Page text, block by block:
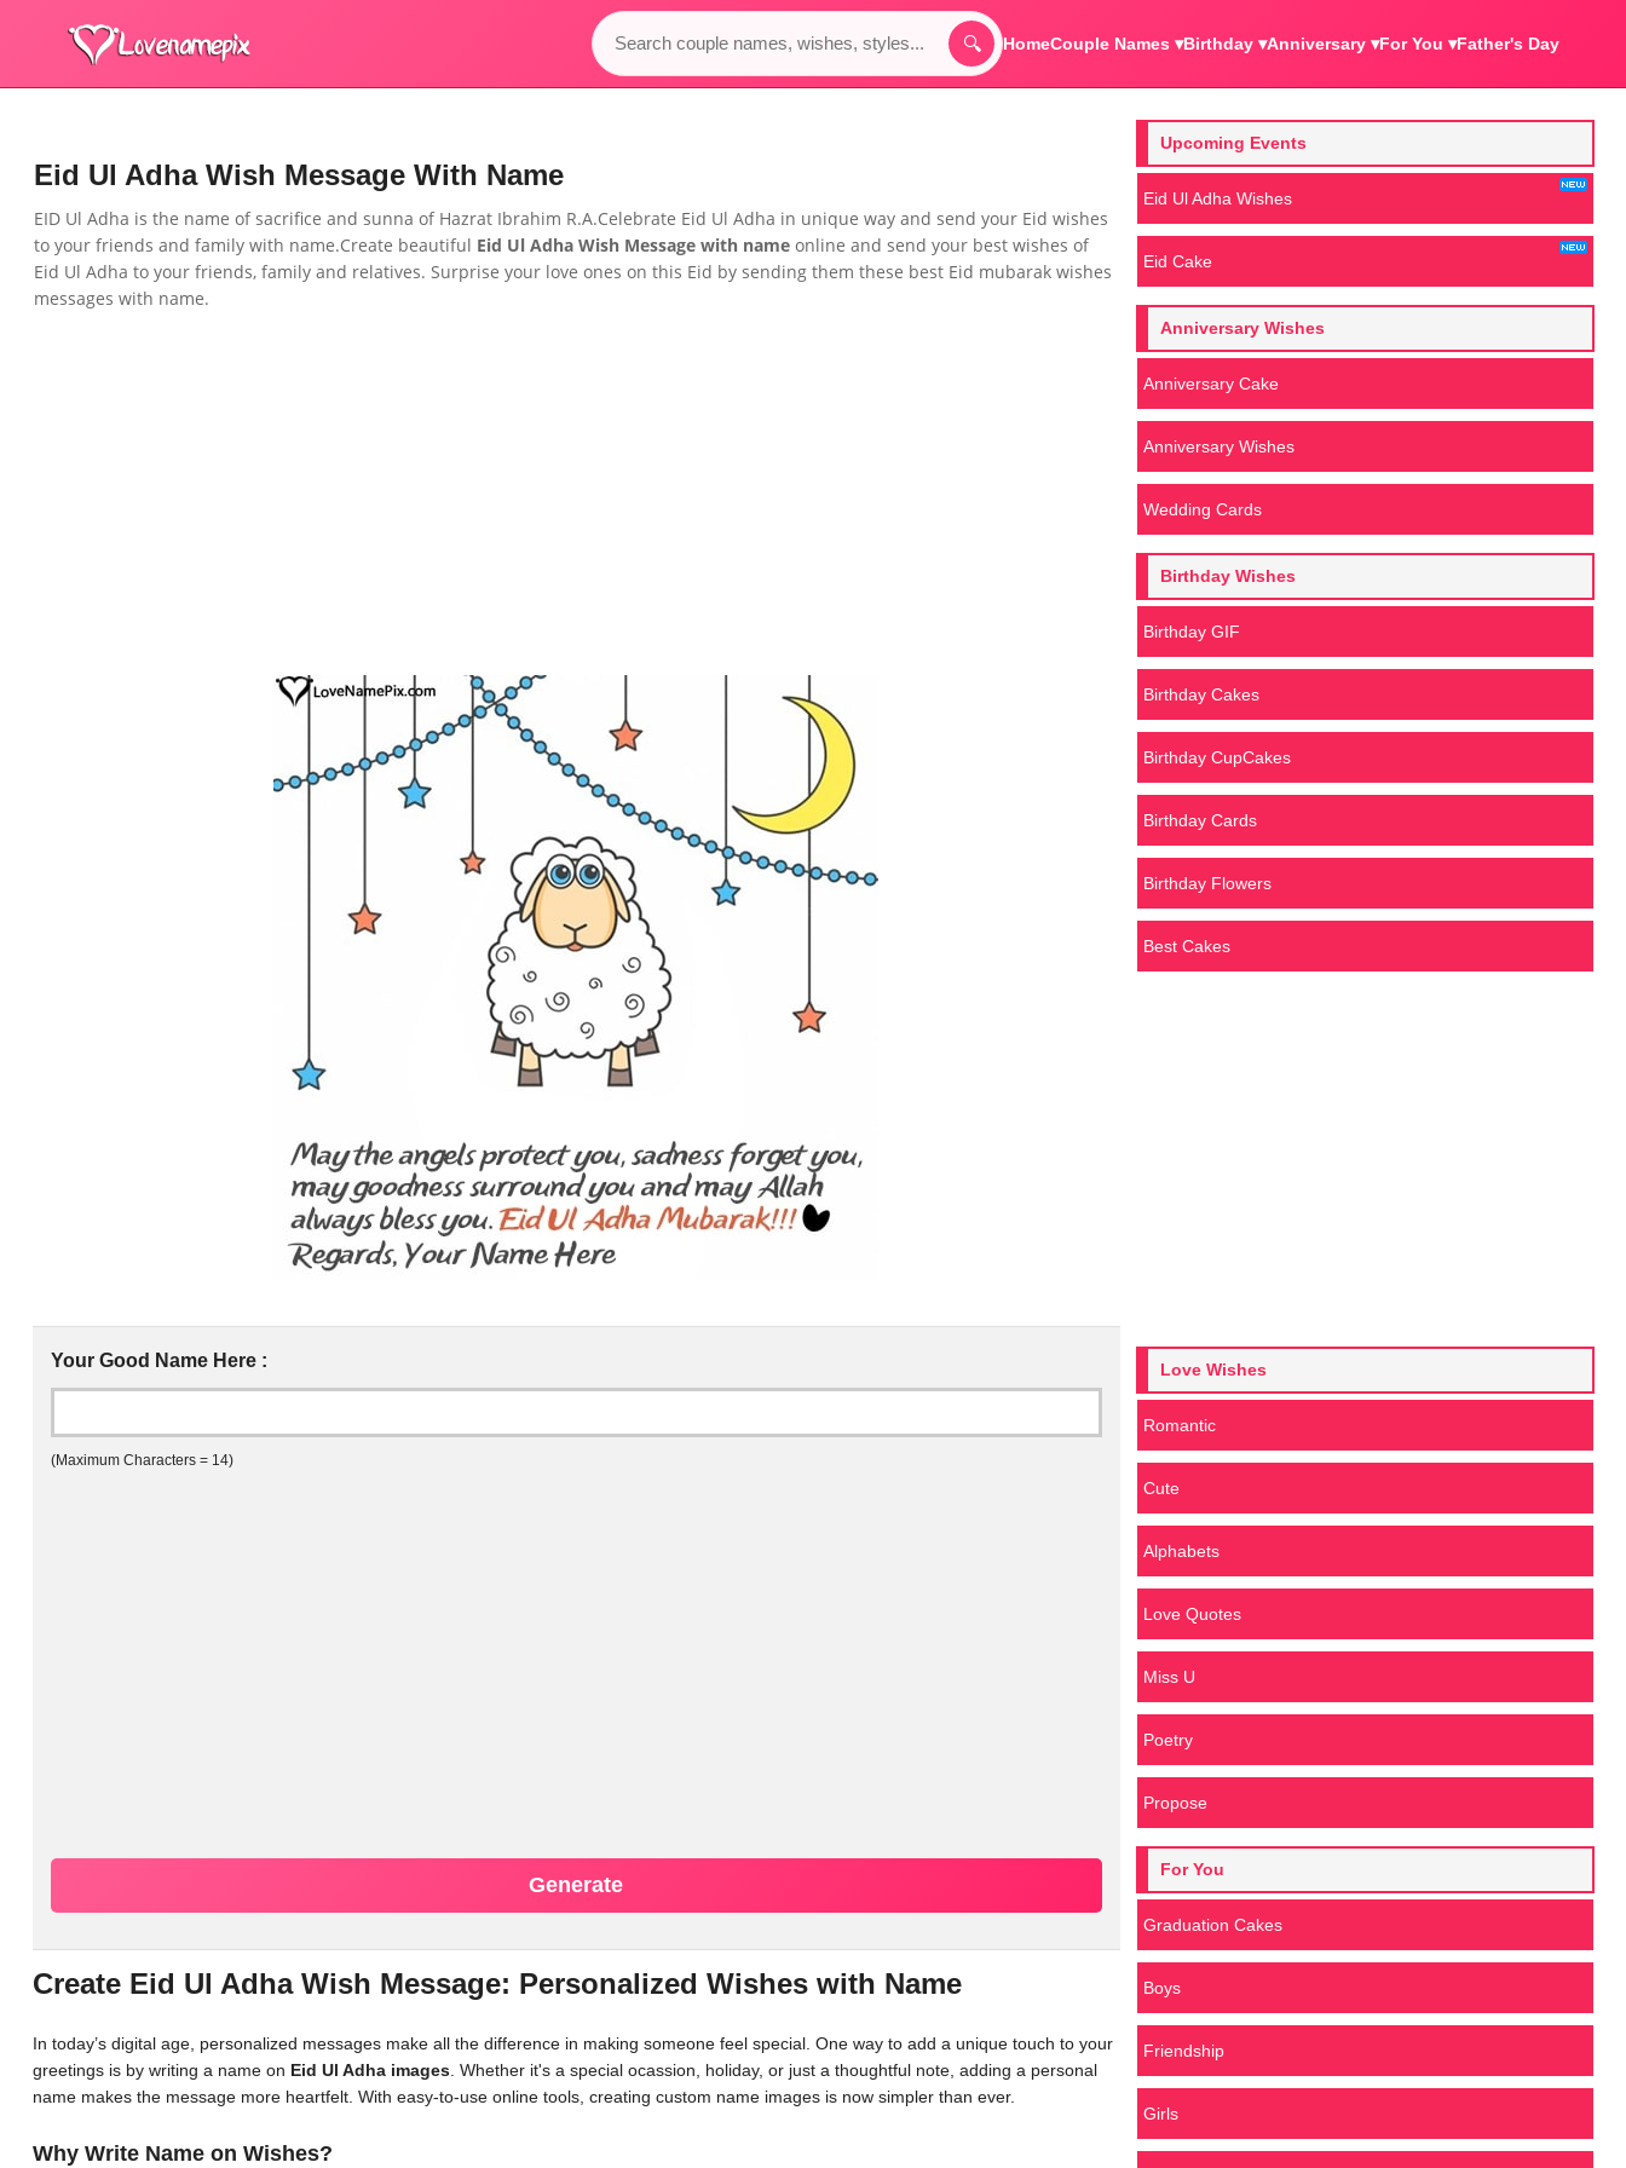
🔍 HomeCouple Names ▾Birthday ▾Anniversary ▾For You ▾Father's Day
Eid Ul Adha Wish Message With Name
EID Ul Adha is the name of sacrifice and sunna of Hazrat Ibrahim R.A.Celebrate Eid Ul Adha in unique way and send your Eid wishes
to your friends and family with name.Create beautiful Eid Ul Adha Wish Message with name online and send your best wishes of
Eid Ul Adha to your friends, family and relatives. Surprise your love ones on this Eid by sending them these best Eid mubarak wishes
messages with name.
Your Good Name Here :
(Maximum Characters = 14)
Generate
Create Eid Ul Adha Wish Message: Personalized Wishes with Name
In today’s digital age, personalized messages make all the difference in making someone feel special. One way to add a unique touch to your
greetings is by writing a name on Eid Ul Adha images . Whether it's a special ocassion, holiday, or just a thoughtful note, adding a personal
name makes the message more heartfelt. With easy-to-use online tools, creating custom name images is now simpler than ever.
Why Write Name on Wishes?
Upcoming Events
Eid Ul Adha Wishes
Eid Cake
Anniversary Wishes
Anniversary Cake
Anniversary Wishes
Wedding Cards
Birthday Wishes
Birthday GIF
Birthday Cakes
Birthday CupCakes
Birthday Cards
Birthday Flowers
Best Cakes
Love Wishes
Romantic
Cute
Alphabets
Love Quotes
Miss U
Poetry
Propose
For You
Graduation Cakes
Boys
Friendship
Girls